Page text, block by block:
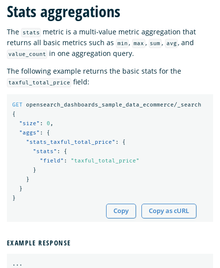
Blog
Download
Stats aggregations
The stats
metric is a multi-value metric aggregation that
returns all basic metrics such as
min , max , sum , avg , and
value_count
in one aggregation query.
The following example returns the basic stats for the
taxful_total_price field:
GET opensearch_dashboards_sample_data_ecommerce/_search
{
"size" : 0 ,
"aggs" :
{
"stats_taxful_total_price" :
{
"stats" :
{
"field" :
"taxful_total_price"
}
}
}
}
Copy Copy as cURL
EXAMPLE RESPONSE
...